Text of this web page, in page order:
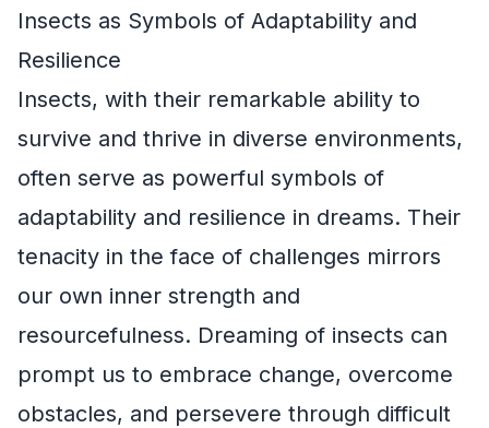
Insects as Symbols of Adaptability and
Resilience
Insects, with their remarkable ability to
survive and thrive in diverse environments,
often serve as powerful symbols of
adaptability and resilience in dreams. Their
tenacity in the face of challenges mirrors
our own inner strength and
resourcefulness. Dreaming of insects can
prompt us to embrace change, overcome
obstacles, and persevere through difficult